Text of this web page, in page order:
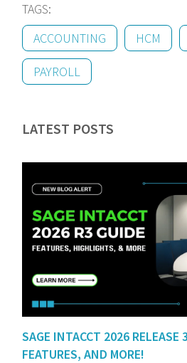
TAGS:
ACCOUNTING
HCM
PAYROLL
LATEST POSTS
SAGE INTACCT 2026 RELEASE
FEATURES, AND MORE!